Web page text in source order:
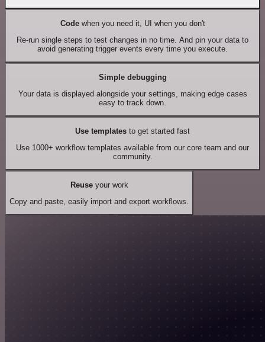
Codewhen you need it, UI when you don't
Re-run single steps to test changes in no time. And pin your data to
avoid generating trigger events every time you execute.
Simple debugging
Your data is displayed alongside your settings, making edge cases
easy to track down.
Use templates to get started fast
Use 1000+ workflow templates available from our core team and our
community.
Reuseyour work
Copy and paste, easily import and export workflows.